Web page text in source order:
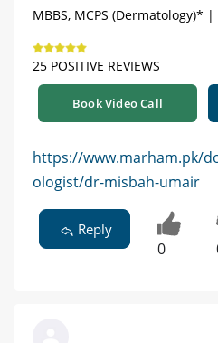
MBBS, MCPS (Dermatology)*
25 POSITIVE REVIEWS
Book Video Call
https://www.marham.pk/
ologist/dr-misbah-umair
Reply
0